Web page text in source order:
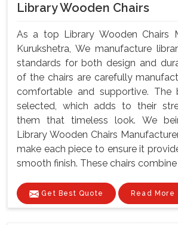
Library Wooden Chairs
As a top Library Wooden Chairs
Kurukshetra, We manufacture
standards for both design and
of the chairs are carefully
comfortable and supportive. The
selected, which adds to their
them that timeless look. We
Library Wooden Chairs
make each piece to ensure it
smooth finish. These chairs
Get Best Quote Read More